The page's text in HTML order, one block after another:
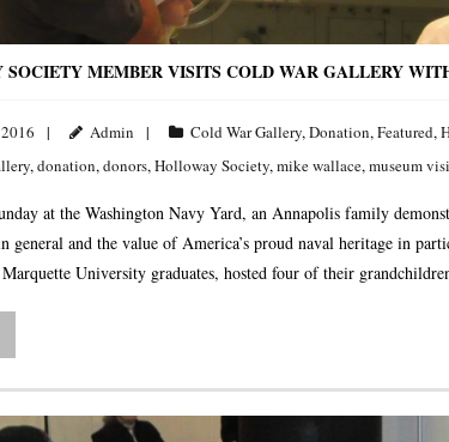
SOCIETY MEMBER VISITS COLD WAR GALLERY
Admin Cold War Gallery,Donation,Featured,
,donation,donors,Holloway Society,mike wallace,museum
at the Washington Navy Yard, an Annapolis family
general and the value of America’s proud naval heritage in
University graduates, hosted four of their